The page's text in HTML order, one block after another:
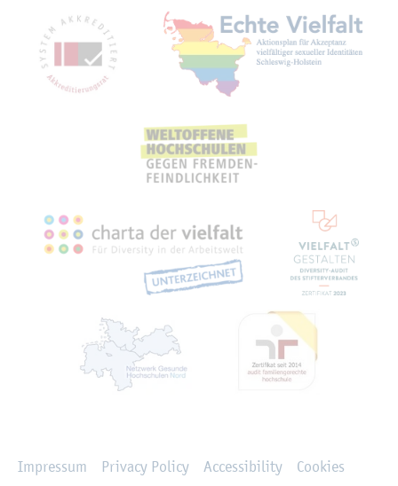
Mitgliedschaften,
Impressum Privacy Policy Accessibility
Cookies